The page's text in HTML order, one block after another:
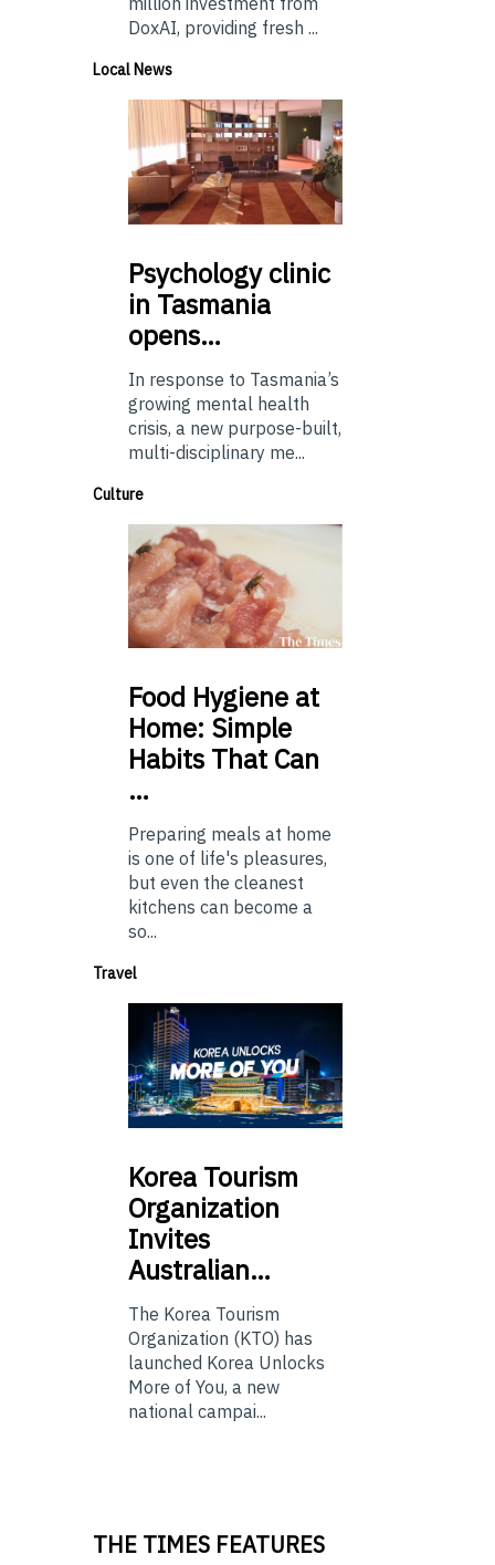
DoxAI, providing fresh ...
Local News
Psychologyclinic
in Tasmania
opens…
In response to Tasmania’s
growing mental health
crisis, a new purpose-built,
multi-disciplinary me...
Culture
Food Hygiene at
Home: Simple
Habits That Can
…
Preparing meals at home
is one of life's pleasures,
but even the cleanest
kitchens can become a
so...
Travel
Korea Tourism
Organization
Invites
Australian…
The Korea Tourism
Organization (KTO) has
launched Korea Unlocks
More of You, a new
national campai...
THE TIMES FEATURES